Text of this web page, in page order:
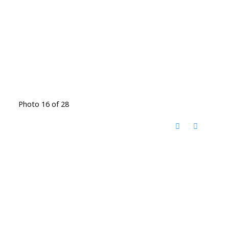
Photo 16 of 28